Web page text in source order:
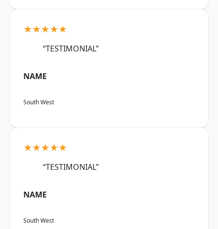
★★★★★
“TESTIMONIAL”
NAME
South West
★★★★★
“TESTIMONIAL”
NAME
South West